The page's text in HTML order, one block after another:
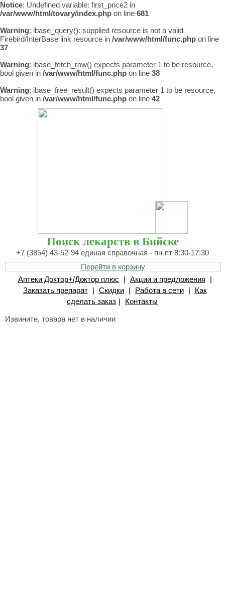
Notice: Undefined variable: first_price2 in
/var/www/html/tovary/index.php on line 681
Warning: ibase_query(): supplied resource is not a valid
Firebird/InterBase link resource in /var/www/html/func.php on line
37
Warning: ibase_fetch_row() expects parameter 1 to be resource,
bool given in /var/www/html/func.php on line 38
Warning: ibase_free_result() expects parameter 1 to be resource,
bool given in /var/www/html/func.php on line 42
Поиск лекарств в Бийске
+7 (3854) 43-52-94 единая справочная - пн-пт 8:30-17:30
Перейти в корзину
Аптеки Доктор+/Доктор плюс
| Акции и предложения
|
Заказать препарат
| Скидки | Работа в сети |
Как
сделать заказ | Контакты
Извините, товара нет в наличии